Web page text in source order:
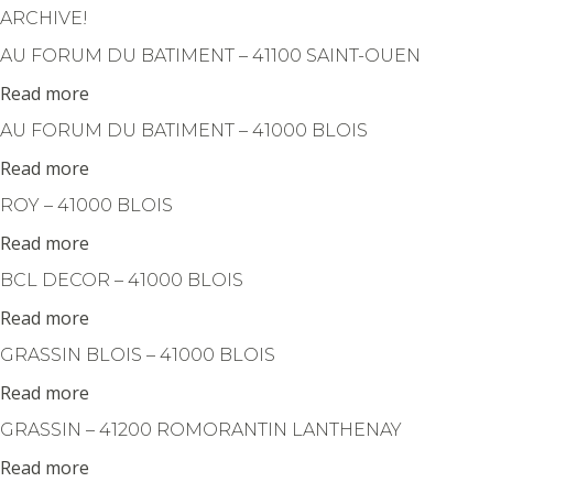
ARCHIVE!
AU FORUM DU BATIMENT – 41100 SAINT-OUEN
Read more
AU FORUM DU BATIMENT – 41000 BLOIS
Read more
ROY – 41000 BLOIS
Read more
BCL DECOR – 41000 BLOIS
Read more
GRASSIN BLOIS – 41000 BLOIS
Read more
GRASSIN – 41200 ROMORANTIN LANTHENAY
Read more
Cookies management panel